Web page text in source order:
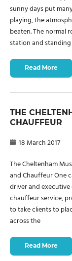
sunny days put
playing, the
beaten. The normal
station and
Read More
THE
CHAUFFEUR
18 March 2017
The Cheltenham
and Chauffeur One
driver and executive
chauffeur service,
to take clients to
across the
Read More